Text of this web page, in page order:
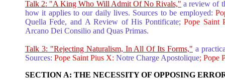
Talk 2: "A King Who Will Admit Of No Rivals," a review of
how it applies to our daily lives. Sources to be employed:
Quella Fede, and A Review of His Pontificate;Pope Saint
Arcano Dei Consilio and Quas Primas.
Talk 3: "Rejecting Naturalism, In All Of Its Forms," a
Sources: Pope Saint Pius X: Notre Charge Apostolique; Pope
SECTION A: THE NECESSITY OF OPPOSING